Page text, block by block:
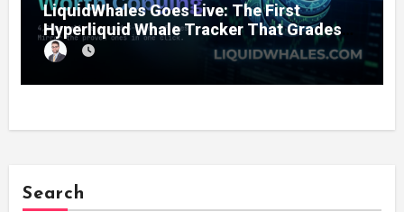
LiquidWhales Goes Live: The First
Hyperliquid Whale Tracker That Grades
Every Wallet Net of Fees — and Lets You
Copy the Winners in One Click
Search